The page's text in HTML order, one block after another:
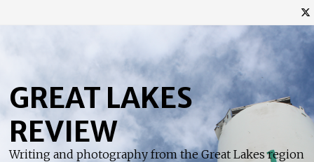
content
GREAT LAKES
REVIEW
Writing and photography from the Great Lakes region